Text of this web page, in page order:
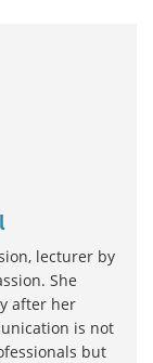
lecturer by
She
after her
is not
but